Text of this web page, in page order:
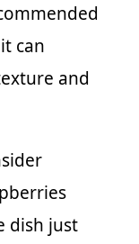
can
and
dish just